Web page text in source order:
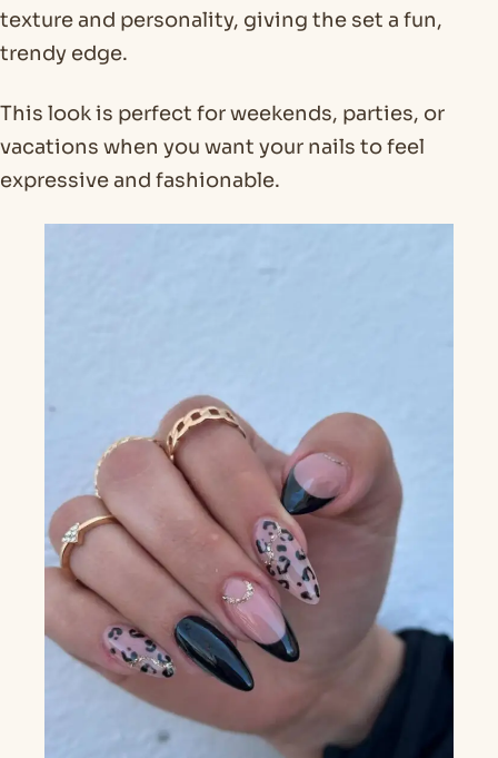
texture and personality, giving the set a fun,
trendy edge.
This look is perfect for weekends, parties, or
vacations when you want your nails to feel
expressive and fashionable.